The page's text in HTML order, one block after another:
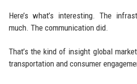
Here’s what’s interesting. The
much. The communication did.
That’s the kind of insight global
transportation and consumer